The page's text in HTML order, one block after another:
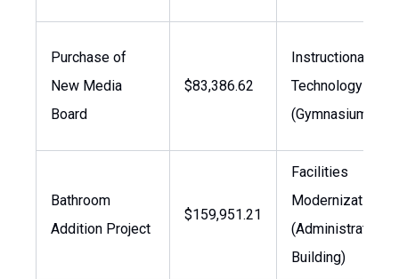
Purchase of
New Media
Board
$83,386.62
Instructional
Technology
(Gymnasium)
Bathroom
Addition Project
$159,951.21
Facilities
Modernization
(Administration
Building)